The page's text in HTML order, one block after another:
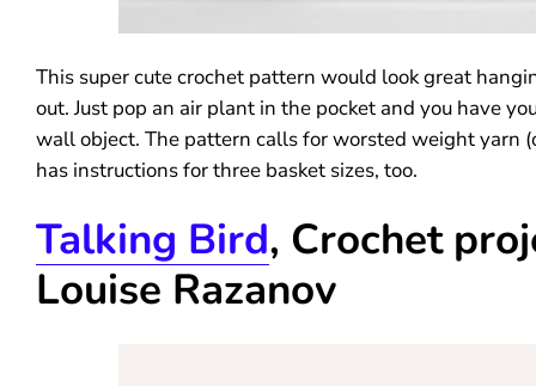
This super cute crochet pattern would look great
out. Just pop an air plant in the pocket and you have
wall object. The pattern calls for worsted weight yarn
has instructions for three basket sizes, too.
Talking Bird, Crochet
Louise Razanov